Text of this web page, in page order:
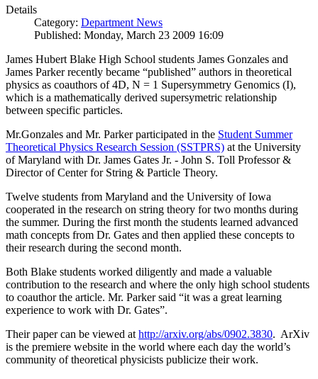
Details
Category: Department News
Published: Monday, March 23 2009 16:09
James Hubert Blake High School students James Gonzales and
James Parker recently became “published” authors in theoretical
physics as coauthors of 4D, N = 1 Supersymmetry Genomics (I),
which is a mathematically derived supersymetric relationship
between specific particles.
Mr.Gonzales and Mr. Parker participated in the Student Summer
Theoretical Physics Research Session (SSTPRS) at the University
of Maryland with Dr. James Gates Jr. - John S. Toll Professor &
Director of Center for String & Particle Theory.
Twelve students from Maryland and the University of Iowa
cooperated in the research on string theory for two months during
the summer. During the first month the students learned advanced
math concepts from Dr. Gates and then applied these concepts to
their research during the second month.
Both Blake students worked diligently and made a valuable
contribution to the research and where the only high school students
to coauthor the article. Mr. Parker said “it was a great learning
experience to work with Dr. Gates”.
Their paper can be viewed at http://arxiv.org/abs/0902.3830. ArXiv
is the premiere website in the world where each day the world’s
community of theoretical physicists publicize their work.